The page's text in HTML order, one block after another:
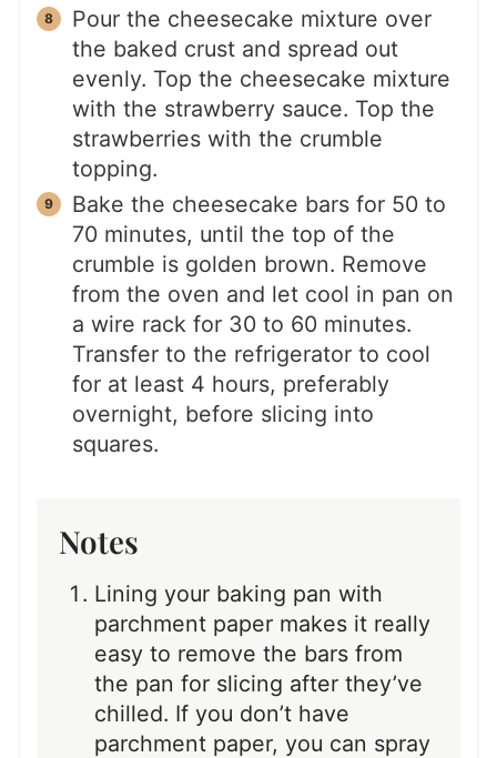
Pour the cheesecake mixture over
the baked crust and spread out
evenly. Top the cheesecake mixture
with the strawberry sauce. Top the
strawberries with the crumble
topping.
Bake the cheesecake bars for 50 to
70 minutes, until the top of the
crumble is golden brown. Remove
from the oven and let cool in pan on
a wire rack for 30 to 60 minutes.
Transfer to the refrigerator to cool
for at least 4 hours, preferably
overnight, before slicing into
squares.
Notes
Lining your baking pan with
parchment paper makes it really
easy to remove the bars from
the pan for slicing after they’ve
chilled. If you don’t have
parchment paper, you can spray